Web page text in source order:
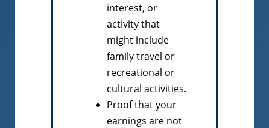
interest, or
activity that
might include
family travel or
recreational or
cultural activities.
Proof that your
earnings are not